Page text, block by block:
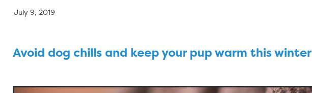
July 9, 2019
Avoid dog chills and keep your pup warm this winter